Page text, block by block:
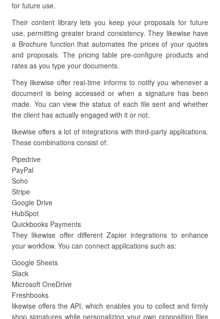
for future use.
Their content library lets you keep your proposals for future
use, permitting greater brand consistency. They likewise have
a Brochure function that automates the prices of your quotes
and proposals. The pricing table pre-configure products and
rates as you type your documents.
They likewise offer real-time informs to notify you whenever a
document is being accessed or when a signature has been
made. You can view the status of each file sent and whether
the client has actually engaged with it or not.
likewise offers a lot of integrations with third-party applications.
These combinations consist of:
Pipedrive
PayPal
Soho
Stripe
Google Drive
HubSpot
Quickbooks Payments
They likewise offer different Zapier integrations to enhance
your workflow. You can connect applications such as:
Google Sheets
Slack
Microsoft OneDrive
Freshbooks
likewise offers the API, which enables you to collect and firmly
shop signatures while personalizing your own proposition files